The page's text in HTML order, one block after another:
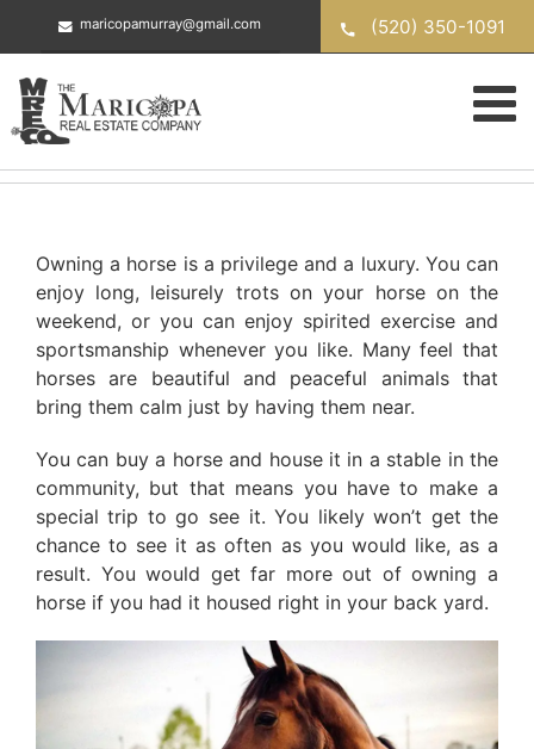
maricopamurray@gmail.com (520) 350-1091
Owning a horse is a privilege and a luxury. You can
enjoy long, leisurely trots on your horse on the
weekend, or you can enjoy spirited exercise and
sportsmanship whenever you like. Many feel that
horses are beautiful and peaceful animals that
bring them calm just by having them near.
You can buy a horse and house it in a stable in the
community, but that means you have to make a
special trip to go see it. You likely won’t get the
chance to see it as often as you would like, as a
result. You would get far more out of owning a
horse if you had it housed right in your back yard.